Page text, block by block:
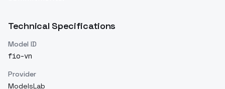
Technical Specifications
Model ID
fio-vn
Provider
ModelsLab